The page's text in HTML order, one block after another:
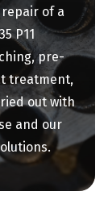
of a
P11
pre-
treatment,
out with
and our